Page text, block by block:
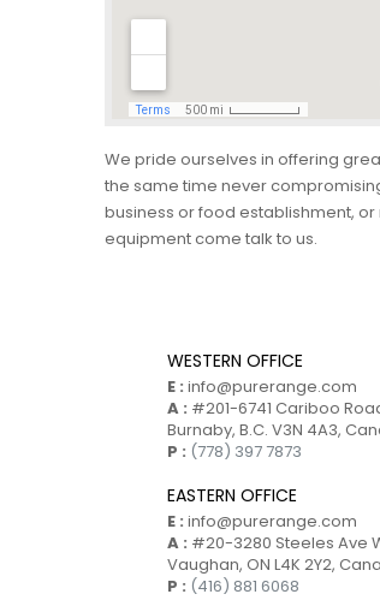
We pride ourselves in offering
the same time never
business or food establishment,
equipment come talk to us.
WESTERN OFFICE
E : info@purerange.com
A : #201-6741 Cariboo
Burnaby, B.C. V3N 4A3,
P : (778) 397 7873
EASTERN OFFICE
E : info@purerange.com
A : #20-3280 Steeles Ave
Vaughan, ON L4K 2Y2,
P : (416) 881 6068